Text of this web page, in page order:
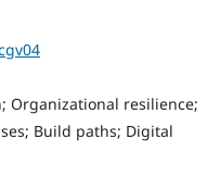
Organizational resilience;
Build paths; Digital